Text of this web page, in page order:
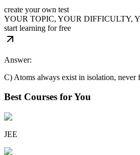
create your own test
YOUR TOPIC, YOUR DIFFICULTY,
start learning for free
Answer:
C) Atoms always exist in isolation, never
Best Courses for You
JEE